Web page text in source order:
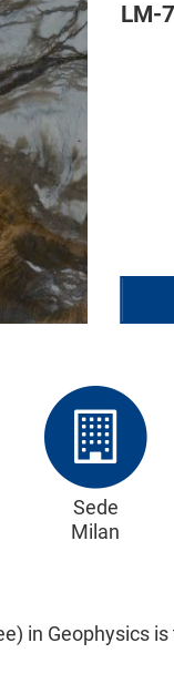
LM-
Sede
Milan
in Geophysics